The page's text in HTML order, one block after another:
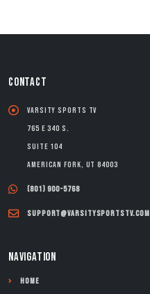
CONTACT
Varsity Sports TV
765 E 340 S.
Suite 104
American Fork, UT 84003
(801) 900-5768
support@varsitysportstv.com
NAVIGATION
Home